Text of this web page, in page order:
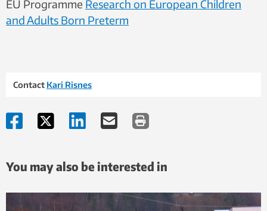
EU Programme Research on European Children
and Adults Born Preterm
Contact Kari Risnes
You may also be interested in